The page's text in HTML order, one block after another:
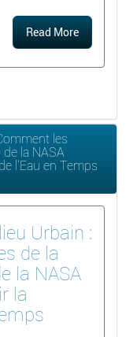
Read More
les
la NASA
l'Eau en Temps
Urbain :
de la
la NASA
la